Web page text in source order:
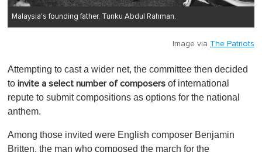
Malaysia's founding father, Tunku Abdul Rahman.
Image via The Patriots
Attempting to cast a wider net, the committee then decided
to invite a select number of composers of international
repute to submit compositions as options for the national
anthem.
Among those invited were English composer Benjamin
Britten, the man who composed the march for the